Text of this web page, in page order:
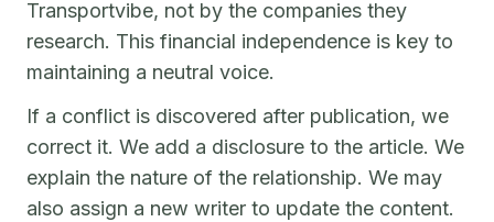
Transportvibe, not by the companies they
research. This financial independence is key to
maintaining a neutral voice.
If a conflict is discovered after publication, we
correct it. We add a disclosure to the article. We
explain the nature of the relationship. We may
also assign a new writer to update the content.